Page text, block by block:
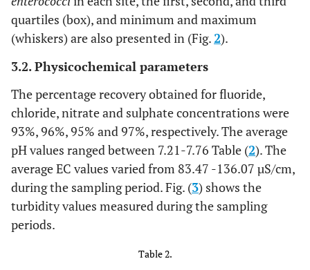
quartiles (box), and minimum and maximum
(whiskers) are also presented in (Fig.2).
3.2. Physicochemical parameters
The percentage recovery obtained for fluoride,
chloride, nitrate and sulphate concentrations were
93%, 96%, 95% and 97%, respectively. The average
pH values ranged between 7.21-7.76 Table (2). The
average EC values varied from 83.47 -136.07 µS/cm,
during the sampling period. Fig. (3) shows the
turbidity values measured during the sampling
periods.
Table 2.